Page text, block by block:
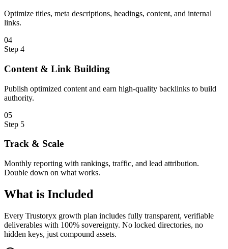
Optimize titles, meta descriptions, headings, content, and internal
links.
04
Step 4
Content & Link Building
Publish optimized content and earn high-quality backlinks to build
authority.
05
Step 5
Track & Scale
Monthly reporting with rankings, traffic, and lead attribution.
Double down on what works.
What is Included
Every Trustoryx growth plan includes fully transparent, verifiable
deliverables with 100% sovereignty. No locked directories, no
hidden keys, just compound assets.